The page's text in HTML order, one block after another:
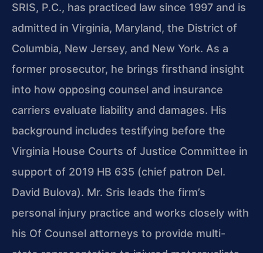
SRIS, P.C., has practiced law since 1997 and is
admitted in Virginia, Maryland, the District of
Columbia, New Jersey, and New York. As a
former prosecutor, he brings firsthand insight
into how opposing counsel and insurance
carriers evaluate liability and damages. His
background includes testifying before the
Virginia House Courts of Justice Committee in
support of 2019 HB 635 (chief patron Del.
David Bulova). Mr. Sris leads the firm’s
personal injury practice and works closely with
his Of Counsel attorneys to provide multi-